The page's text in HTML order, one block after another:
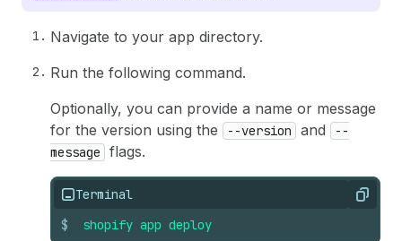
Navigate to your app directory.
Run the following command.
Optionally, you can provide a name or message
for the version using the
--version and
--
message
flags.
Terminal Copy
$ shopify app deploy